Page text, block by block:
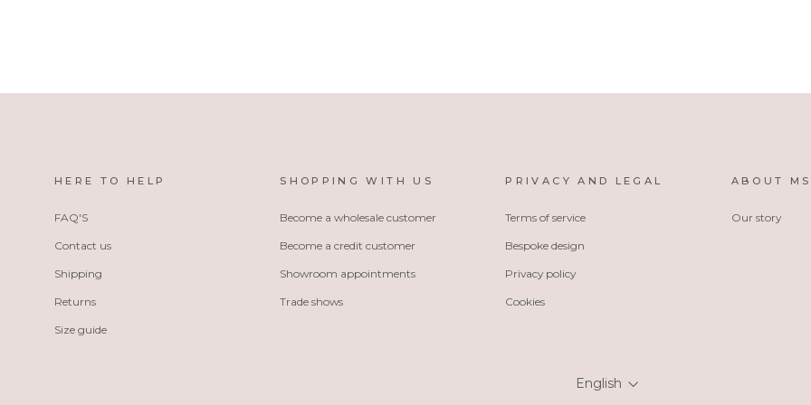
HERE TO HELP
FAQ'S
Contact us
Shipping
Returns
Size guide
SHOPPING WITH US
Become a wholesale customer
Become a credit customer
Showroom appointments
Trade shows
PRIVACY AND LEGAL
Terms of service
Bespoke design
Privacy policy
Cookies
ABOUT
Our story
Language
English